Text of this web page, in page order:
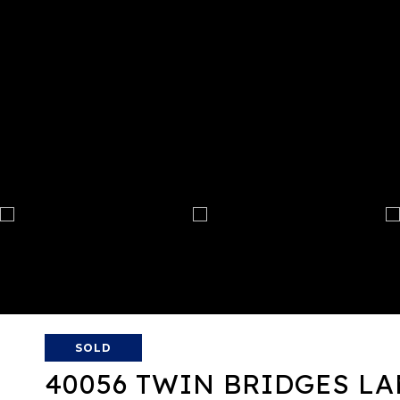
SOLD
40056 TWIN BRIDGES